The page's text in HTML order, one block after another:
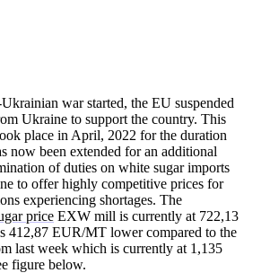
war started, the EU suspended
Ukraine to support the country. This
place in April, 2022 for the duration
now been extended for an additional
of duties on white sugar imports
to offer highly competitive prices for
experiencing shortages. The
price EXW mill is currently at 722,13
412,87 EUR/MT lower compared to the
last week which is currently at 1,135
figure below.